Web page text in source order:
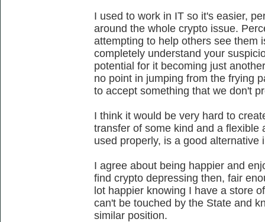
I used to work in IT so it's easier,
around the whole crypto issue.
attempting to help others see them
completely understand your
potential for it becoming just
no point in jumping from the frying
to accept something that we don't
I think it would be very hard to
transfer of some kind and a flexible
used properly, is a good alternative
I agree about being happier and
find crypto depressing then, fair
lot happier knowing I have a store
can't be touched by the State and
similar position.